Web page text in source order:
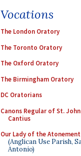
Vocations
The London Oratory
The Toronto Oratory
The Oxford Oratory
The Birmingham Oratory
DC Oratorians
Canons Regular of St. John
Cantius
Our Lady of the Atonement
(Anglican Use Parish,
Antonio)